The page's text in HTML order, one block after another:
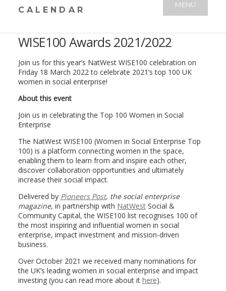
CALENDAR
MENU
WISE100 Awards 2021/2022
Join us for this year’s NatWest WISE100 celebration on
Friday 18 March 2022 to celebrate 2021’s top 100 UK
women in social enterprise!
About this event
Join us in celebrating the Top 100 Women in Social
Enterprise
The NatWest WISE100 (Women in Social Enterprise Top
100) is a platform connecting women in the space,
enabling them to learn from and inspire each other,
discover collaboration opportunities and ultimately
increase their social impact.
Delivered by Pioneers Post, the social enterprise
magazine, in partnership with NatWestSocial &
Community Capital, the WISE100 list recognises 100 of
the most inspiring and influential women in social
enterprise, impact investment and mission-driven
business.
Over October 2021 we received many nominations for
the UK’s leading women in social enterprise and impact
investing (you can read more about it here).